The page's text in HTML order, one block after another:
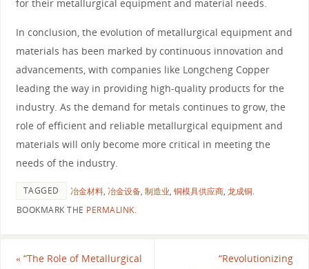
for their metallurgical equipment and material needs.
In conclusion, the evolution of metallurgical equipment and
materials has been marked by continuous innovation and
advancements, with companies like Longcheng Copper
leading the way in providing high-quality products for the
industry. As the demand for metals continues to grow, the
role of efficient and reliable metallurgical equipment and
materials will only become more critical in meeting the
needs of the industry.
TAGGED 冶金材料, 冶金设备, 制造业, 铜模具供应商, 龙成铜.
BOOKMARK THE PERMALINK.
«“The Role of Metallurgical
“Revolutionizing